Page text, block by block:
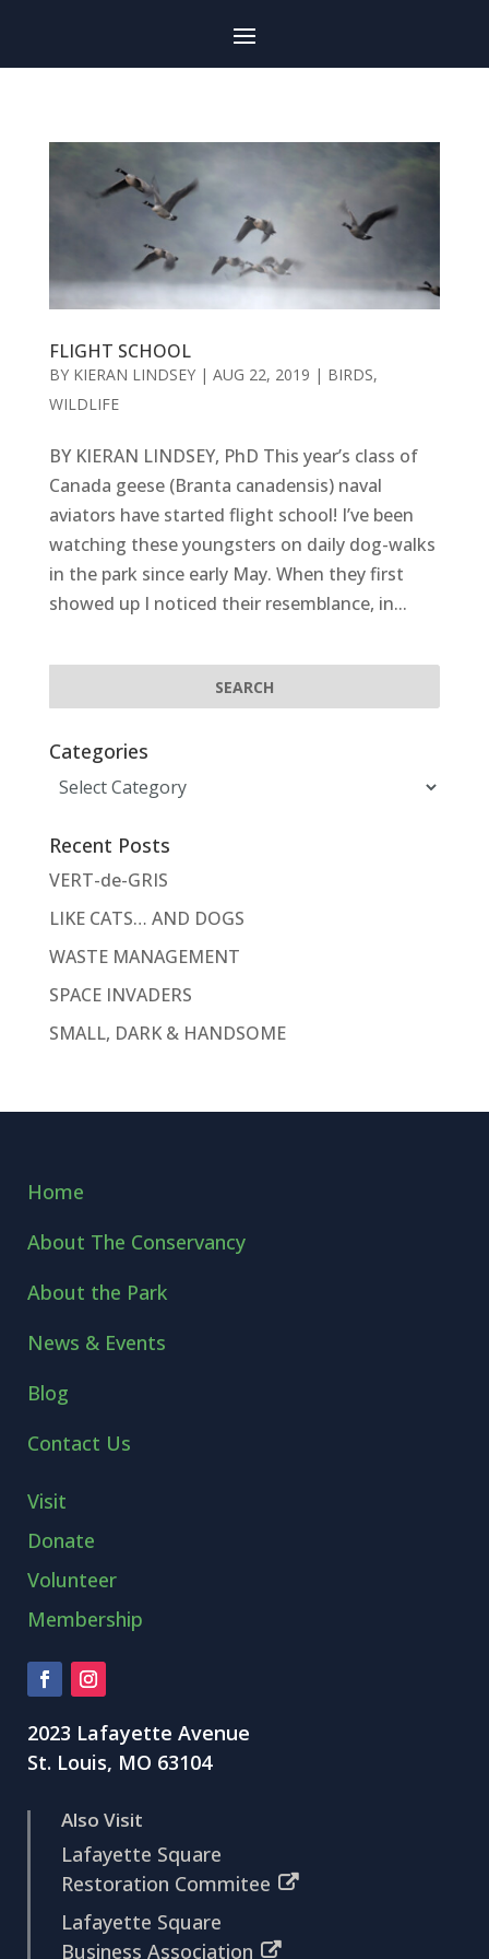
FLIGHT SCHOOL
BY KIERAN LINDSEY| AUG 22, 2019 | BIRDS,
WILDLIFE
BY KIERAN LINDSEY, PhD This year’s class of
Canada geese (Branta canadensis) naval
aviators have started flight school! I’ve been
watching these youngsters on daily dog-walks
in the park since early May. When they first
showed up I noticed their resemblance, in...
Categories
Categories
Recent Posts
VERT-de-GRIS
LIKE CATS… AND DOGS
WASTE MANAGEMENT
SPACE INVADERS
SMALL, DARK & HANDSOME
Home
About The Conservancy
About the Park
News & Events
Blog
Contact Us
Visit
Donate
Volunteer
Membership
2023 Lafayette Avenue
St. Louis, MO 63104
Also Visit
Lafayette Square
Restoration Commitee
Lafayette Square
Business Association